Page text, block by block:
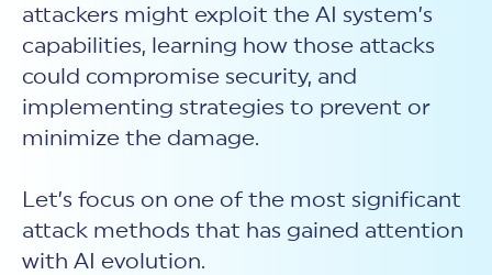
attackers might exploit the AI system’s
capabilities, learning how those attacks
could compromise security, and
implementing strategies to prevent or
minimize the damage.
Let’s focus on one of the most significant
attack methods that has gained attention
with AI evolution.